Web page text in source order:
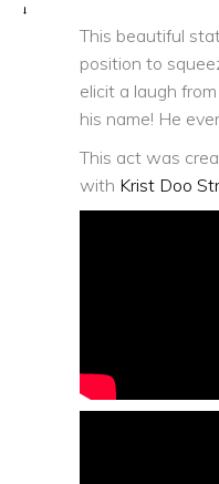
This beautiful
position to
elicit a laugh
his name! He
This act was
with Krist Doo